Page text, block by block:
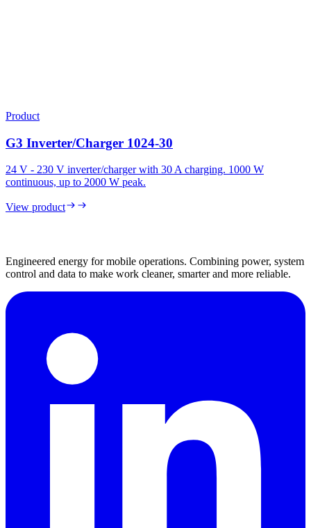
Product
G3 Inverter/Charger 1024-30
24 V - 230 V inverter/charger with 30 A charging. 1000 W
continuous, up to 2000 W peak.
View product
Engineered energy for mobile operations. Combining power, system
control and data to make work cleaner, smarter and more reliable.